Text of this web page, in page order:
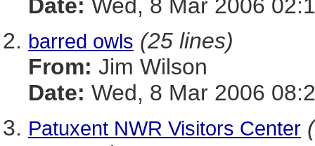
Date: Wed, 8 Mar 2006
barred owls (25 lines)
From: Jim Wilson
Date: Wed, 8 Mar 2006
Patuxent NWR Visitors Center